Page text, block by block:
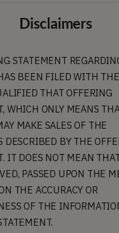
Disclaimers
STATEMENT
BEEN FILED WITH
THAT OFFERING
WHICH ONLY MEANS
MAKE SALES OF THE
DESCRIBED BY THE
IT DOES NOT MEAN
PASSED UPON THE
THE ACCURACY OR
OF THE